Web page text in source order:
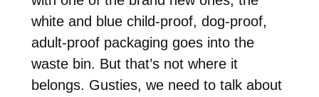
white and blue child-proof, dog-proof,
adult-proof packaging goes into the
waste bin. But that’s not where it
belongs. Gusties, we need to talk about